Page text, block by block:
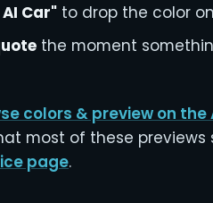
Car"to drop the color
the moment
colors & preview on the
most of these
page.